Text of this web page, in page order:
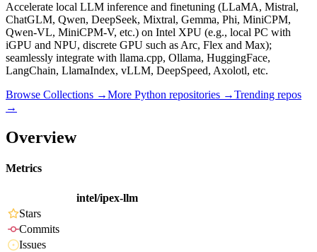
Accelerate local LLM inference and finetuning (LLaMA, Mistral,
ChatGLM, Qwen, DeepSeek, Mixtral, Gemma, Phi, MiniCPM,
Qwen-VL, MiniCPM-V, etc.) on Intel XPU (e.g., local PC with
iGPU and NPU, discrete GPU such as Arc, Flex and Max);
seamlessly integrate with llama.cpp, Ollama, HuggingFace,
LangChain, LlamaIndex, vLLM, DeepSpeed, Axolotl, etc.
Browse Collections →More Python repositories →Trending repos
→
Overview
Metrics
intel/ipex-llm
Stars
Commits
Issues